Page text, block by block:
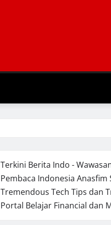
Terkini Berita Indo -
Pembaca Indonesia Anasfim
Tremendous Tech Tips dan
Portal Belajar Financial dan